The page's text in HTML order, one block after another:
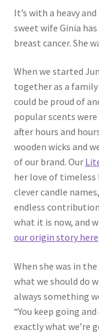
Contact
About Us
My account
It’s with a heavy
sweet wife Ginia
breast cancer. She
When we started
together as a family
could be proud of
popular scents
after hours and
wooden wicks and
of our brand. Our
her love of timeless
clever candle
endless
what it is now, and
our origin story here
When she was in
what we should do
always something
“You keep going
exactly what we’re